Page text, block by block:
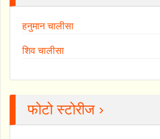
हनुमान चालीसा
शिव चालीसा
फोटो स्टोरीज ›